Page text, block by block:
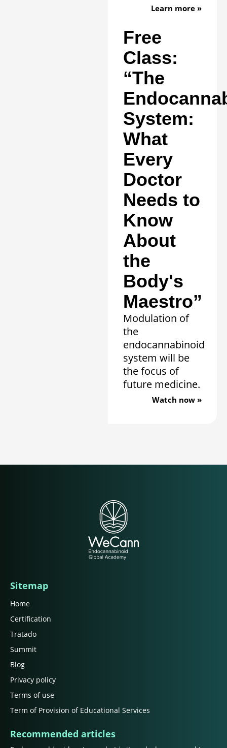
Learn more »
Free
Class:
“The
System:
What
Every
Doctor
Needs to
Know
About
the
Body's
Maestro”
Modulation of
the
endocannabinoid
system will be
the focus of
future medicine.
Watch now »
Sitemap
Home
Certification
Tratado
Summit
Blog
Privacy policy
Terms of use
Term of Provision of Educational Services
Recommended articles